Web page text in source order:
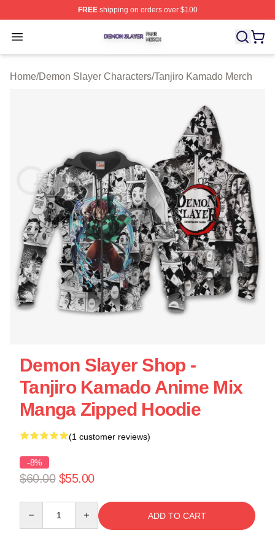
FREEshipping on orders over $100
Open menu
Demon Slayer Shop ⚡️ Officially Licensed Demon
Home/Demon Slayer Characters/Tanjiro Kamado Merch
Demon Slayer Shop -
Tanjiro Kamado Anime Mix
Manga Zipped Hoodie
(1 customer reviews)
-8%
$60.00 $55.00
ADD TO CART